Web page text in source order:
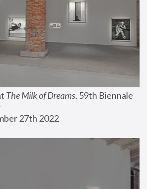
The Milk of Dreams, 59th Biennale
27th 2022